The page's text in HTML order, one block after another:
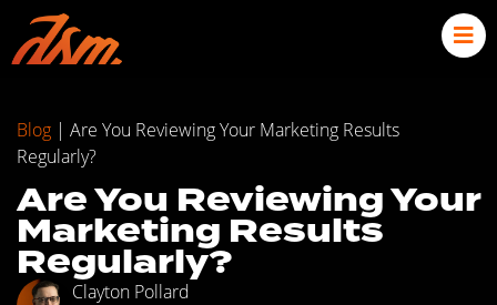
Blog | Are You Reviewing Your Marketing Results
Regularly?
Are You Reviewing Your
Marketing Results
Regularly?
Clayton Pollard